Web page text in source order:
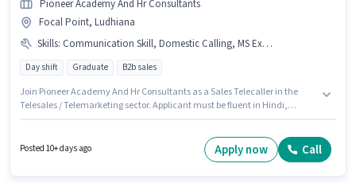
Pioneer Academy And Hr Consultants
Focal Point, Ludhiana
Skills: Communication Skill, Domestic Calling, MS Excel, Wiring, Computer Knowledge
Day shift Graduate B2b sales
Join Pioneer Academy And Hr Consultants as a Sales Telecaller in the
Telesales / Telemarketing sector. Applicant must be fluent in Hindi,
Domestic Calling, MS Excel, Wiring, Communication Skill. The role
requires candidates who have a Graduate degree/certificate. This
Posted 10+ days ago Apply now Call